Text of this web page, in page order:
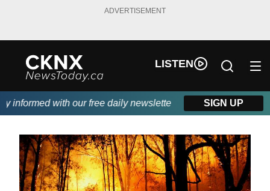
ADVERTISEMENT
LISTEN
with our free daily newsletter, powered by Beitz Siding.
SIGN UP